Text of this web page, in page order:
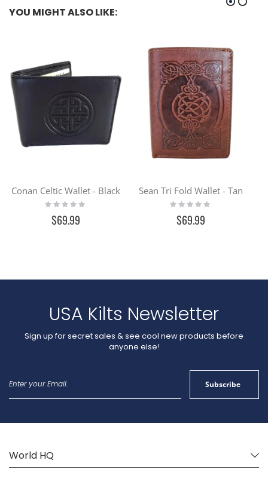
YOU MIGHT ALSO LIKE:
Conan Celtic Wallet - Black
Rating:
0%
$69.99
Sean Tri Fold Wallet - Tan
Rating:
0%
$69.99
USA Kilts Newsletter
Sign up for secret sales & see cool new products before
anyone else!
for
Subscribe
World HQ